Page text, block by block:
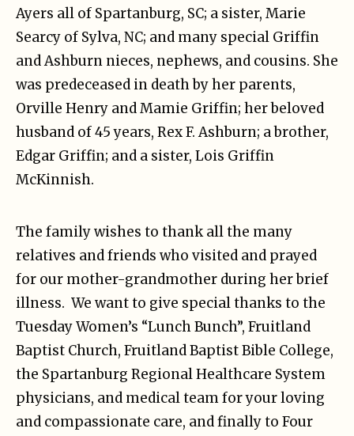
Ayers all of Spartanburg, SC; a sister, Marie
Searcy of Sylva, NC; and many special Griffin
and Ashburn nieces, nephews, and cousins. She
was predeceased in death by her parents,
Orville Henry and Mamie Griffin; her beloved
husband of 45 years, Rex F. Ashburn; a brother,
Edgar Griffin; and a sister, Lois Griffin
McKinnish.
The family wishes to thank all the many
relatives and friends who visited and prayed
for our mother-grandmother during her brief
illness. We want to give special thanks to the
Tuesday Women’s “Lunch Bunch”, Fruitland
Baptist Church, Fruitland Baptist Bible College,
the Spartanburg Regional Healthcare System
physicians, and medical team for your loving
and compassionate care, and finally to Four